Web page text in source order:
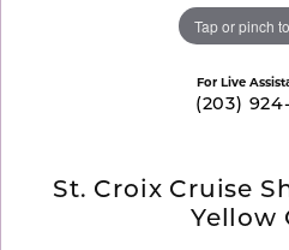
Tap or pinch
For Live
(203)
St. Croix Cruise
Yellow